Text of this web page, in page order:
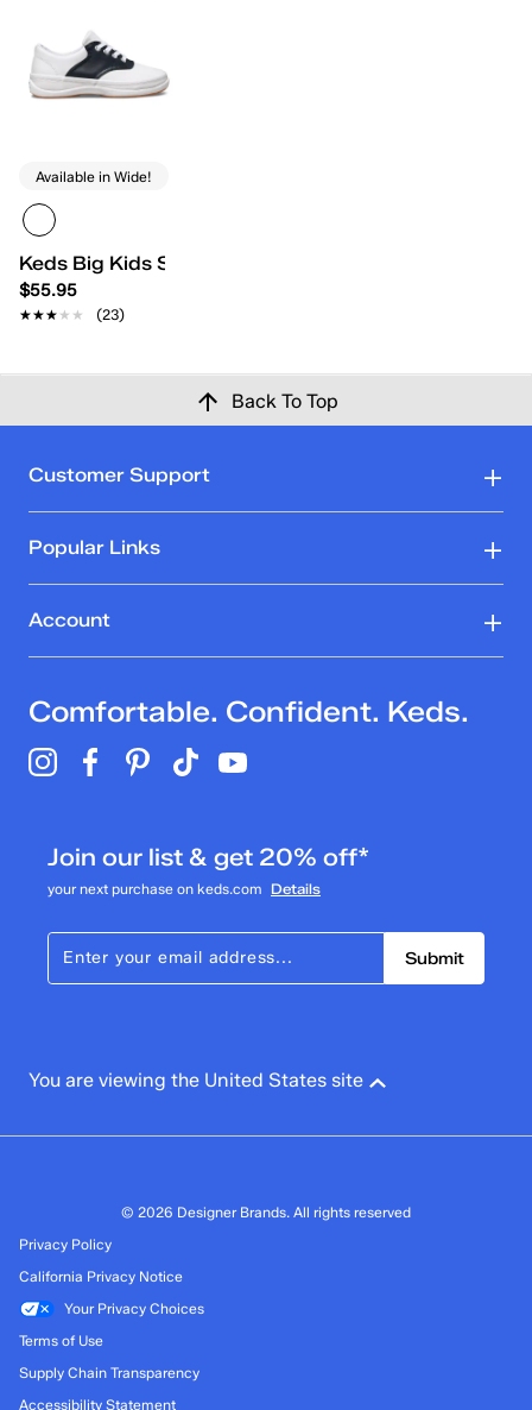
Available in Wide!
Keds Big Kids School Days II
$55.95
★★★★★
★★★★★ (23)
Back To Top
Customer Support
Popular Links
Account
Comfortable. Confident. Keds.
Join our list & get 20% off*
your next purchase on keds.com Details
Submit
You are viewing the United States site
© 2026 Designer Brands. All rights reserved
Privacy Policy
California Privacy Notice
Your Privacy Choices
Terms of Use
Supply Chain Transparency
Accessibility Statement